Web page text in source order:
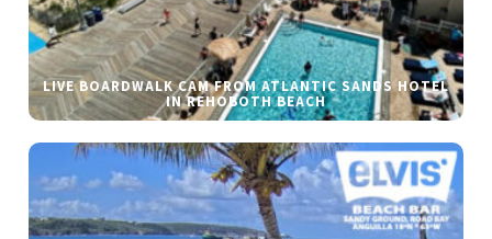
LIVE BOARDWALK CAM FROM ATLANTIC SANDS HOTEL
IN REHOBOTH BEACH